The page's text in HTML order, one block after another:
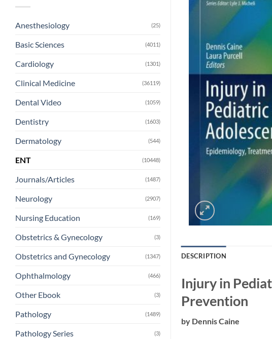
Anesthesiology (25)
Basic Sciences (4011)
Cardiology (1301)
Clinical Medicine (36119)
Dental Video (1059)
Dentistry (1603)
Dermatology (544)
ENT (10448)
Journals/Articles (1487)
Neurology (2907)
Nursing Education (169)
Obstetrics & Gynecology (3)
Obstetrics and Gynecology (1347)
Ophthalmology (466)
Other Ebook (3)
Pathology (1489)
Pathology Series (3)
DESCRIPTION
Injury in
Prevention
by Dennis Caine